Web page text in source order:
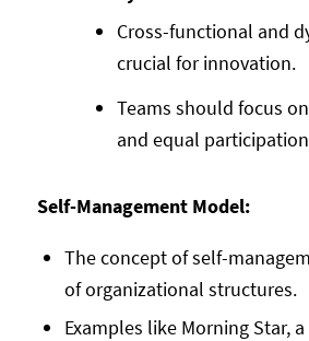
Cross-functional and
crucial for innovation.
Teams should focus
and equal
Self-Management Model:
The concept of self-
of organizational structures.
Examples like Morning Star,